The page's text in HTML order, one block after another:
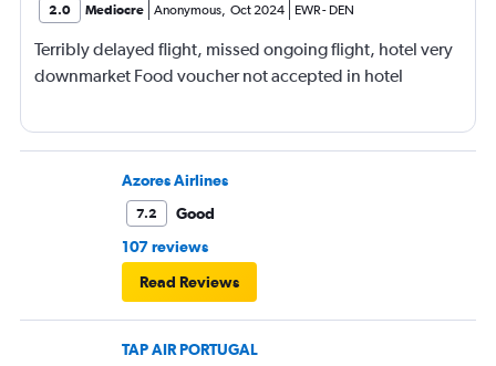
2.0 Mediocre Anonymous, Oct 2024 EWR- DEN
Terribly delayed flight, missed ongoing flight, hotel very
downmarket Food voucher not accepted in hotel
Azores Airlines
7.2
Good
107 reviews
Read Reviews
TAP AIR PORTUGAL